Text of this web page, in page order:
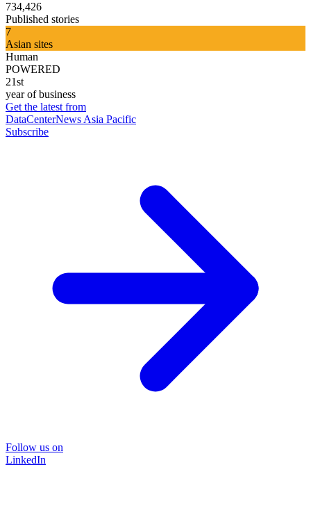
734,426
Published stories
7
Asian sites
Human
POWERED
21st
year of business
Get the latest from
DataCenterNews Asia Pacific
Subscribe
Follow us on
LinkedIn